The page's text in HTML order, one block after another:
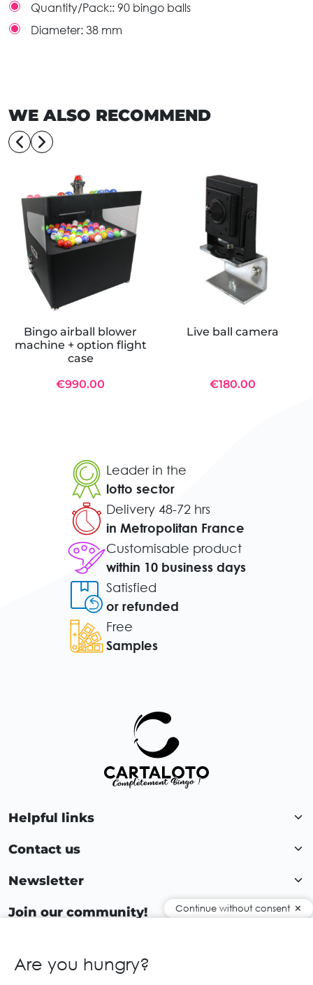
Quantity/Pack:: 90 bingo balls
Diameter: 38 mm
WE ALSO RECOMMEND
Bingo airball blower
machine + option flight
case
€990.00
Live ball camera
€180.00
Leader in the
lotto sector
Delivery 48-72 hrs
in Metropolitan France
Customisable product
within 10 business days
Satisfied
or refunded
Free
Samples
Helpful links
Contact us
Newsletter
Join our community! Continue without consent
Are you hungry?